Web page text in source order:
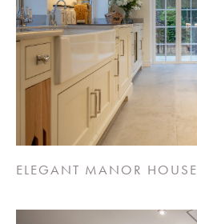
ELEGANT MANOR HOUSE